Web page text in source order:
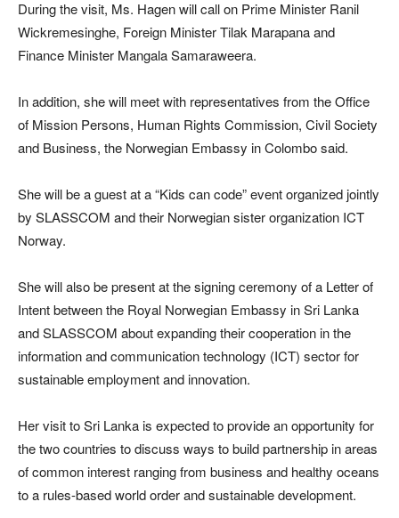
During the visit, Ms. Hagen will call on Prime Minister Ranil
Wickremesinghe, Foreign Minister Tilak Marapana and
Finance Minister Mangala Samaraweera.
In addition, she will meet with representatives from the Office
of Mission Persons, Human Rights Commission, Civil Society
and Business, the Norwegian Embassy in Colombo said.
She will be a guest at a “Kids can code” event organized jointly
by SLASSCOM and their Norwegian sister organization ICT
Norway.
She will also be present at the signing ceremony of a Letter of
Intent between the Royal Norwegian Embassy in Sri Lanka
and SLASSCOM about expanding their cooperation in the
information and communication technology (ICT) sector for
sustainable employment and innovation.
Her visit to Sri Lanka is expected to provide an opportunity for
the two countries to discuss ways to build partnership in areas
of common interest ranging from business and healthy oceans
to a rules-based world order and sustainable development.